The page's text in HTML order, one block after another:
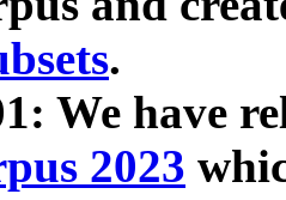
.
We have
2023